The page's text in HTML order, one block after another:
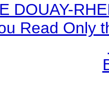
DOUAY-
Read Only